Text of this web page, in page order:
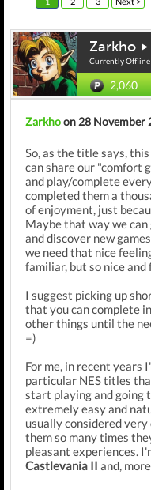
Zarkho
Currently Offline
2,060
Zarkhoon 28 November
So, as the title says,
can share our "comfort
and play/complete
completed them a
of enjoyment, just
Maybe that way we
and discover new
we need that nice
familiar, but so nice
I suggest picking up
that you can complete
other things until the
=)
For me, in recent years
particular NES titles
start playing and going
extremely easy and
usually considered
them so many times
pleasant experiences.
Castlevania II and,